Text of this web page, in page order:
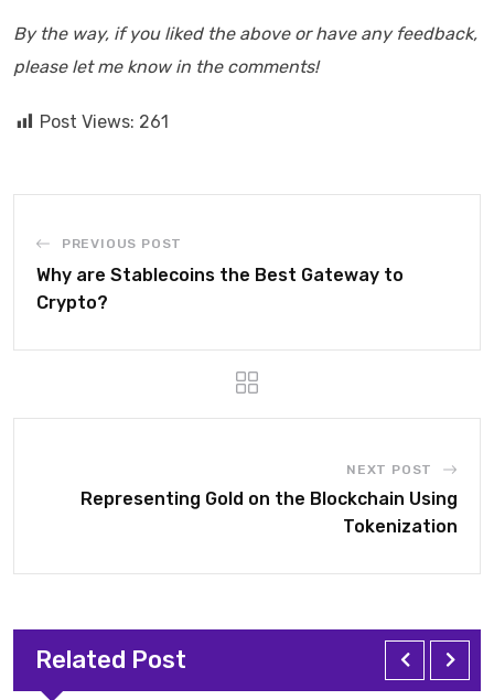
By the way, if you liked the above or have any feedback,
please let me know in the comments!
Post Views: 261
PREVIOUS POST
Why are Stablecoins the Best Gateway to
Crypto?
NEXT POST
Representing Gold on the Blockchain Using
Tokenization
Related Post